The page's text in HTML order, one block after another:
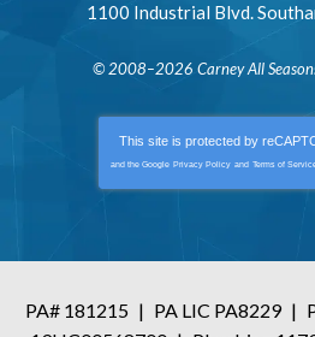
1100 Industrial Blvd.
© 2008–2026 Carney All
This site is protected by
and the Google Privacy Policy and Terms of
PA# 181215 | PA LIC PA8229 |